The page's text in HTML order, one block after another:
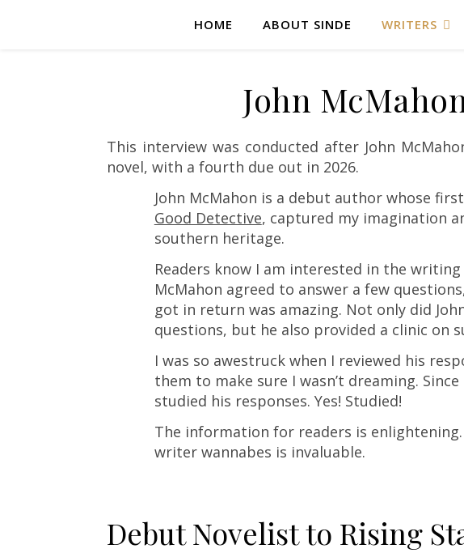
HOME ABOUT SINDE WRITERS
John
This interview was conducted after John
novel, with a fourth due out in 2026.
John McMahon is a debut author whose
Good Detective, captured my imagination
southern heritage.
Readers know I am interested in the
McMahon agreed to answer a few
got in return was amazing. Not only did
questions, but he also provided a clinic on
I was so awestruck when I reviewed his
them to make sure I wasn’t dreaming.
studied his responses. Yes! Studied!
The information for readers is
writer wannabes is invaluable.
Debut Novelist to Rising